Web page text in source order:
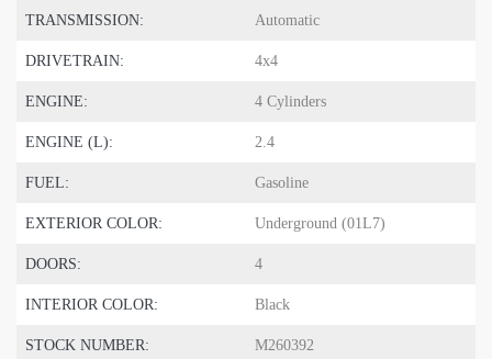
TRANSMISSION: Automatic
DRIVETRAIN: 4x4
ENGINE: 4 Cylinders
ENGINE (L): 2.4
FUEL: Gasoline
EXTERIOR COLOR: Underground (01L7)
DOORS: 4
INTERIOR COLOR: Black
STOCK NUMBER: M260392